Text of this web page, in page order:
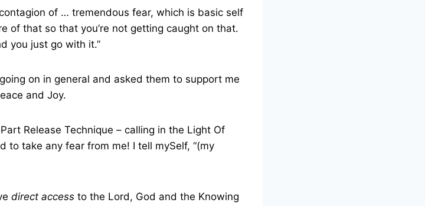
of … tremendous fear, which is basic self
of that so that you’re not getting caught on that.
you just go with it.”
on in general and asked them to support me
and Joy.
Release Technique – calling in the Light Of
to take any fear from me! I tell mySelf, “(my
direct access to the Lord, God and the Knowing